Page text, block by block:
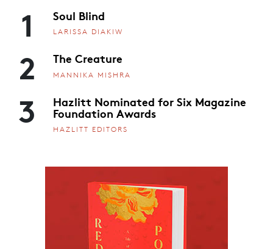
1 Soul Blind
LARISSA DIAKIW
2 The Creature
MANNIKA MISHRA
3 Hazlitt Nominated for Six Magazine
Foundation Awards
HAZLITT EDITORS